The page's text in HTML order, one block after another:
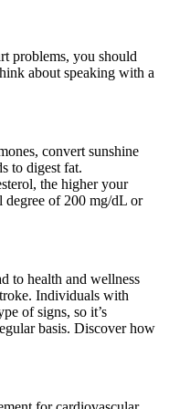
problems, you should
about speaking with a
convert sunshine
to digest fat.
the higher your
degree of 200 mg/dL or
to health and wellness
Individuals with
of signs, so it’s
basis. Discover how